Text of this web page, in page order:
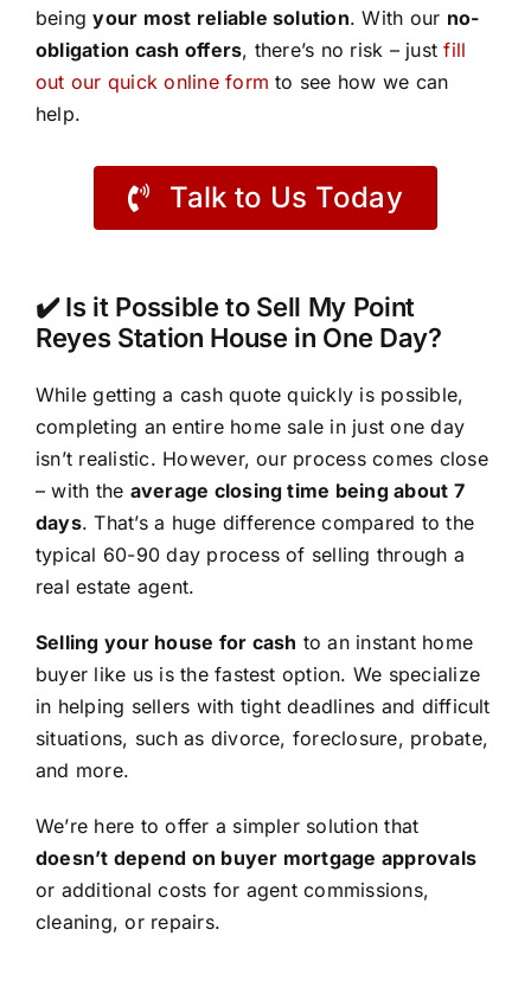
beingyour most reliable solution. With our no-
obligation cash offers, there’s no risk – justfill
out our quick online form to see how we can
help.
Talk to Us Today
✔️ Is it Possible to Sell My Point
Reyes Station House in One Day?
While getting a cash quote quickly is possible,
completing an entire home sale in just one day
isn’t realistic. However, our process comes close
– with the average closing time being about 7
days. That’s a huge difference compared to the
typical 60-90 day process of selling through a
real estate agent.
Selling your house for cash to an instant home
buyer like us is the fastest option. We specialize
in helping sellers with tight deadlines and difficult
situations, such as divorce, foreclosure, probate,
and more.
We’re here to offer a simpler solution that
doesn’t depend on buyer mortgage approvals
or additional costs for agent commissions,
cleaning, or repairs.